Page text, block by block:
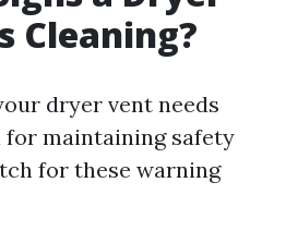
Cleaning?
dryer vent needs
maintaining safety
for these warning